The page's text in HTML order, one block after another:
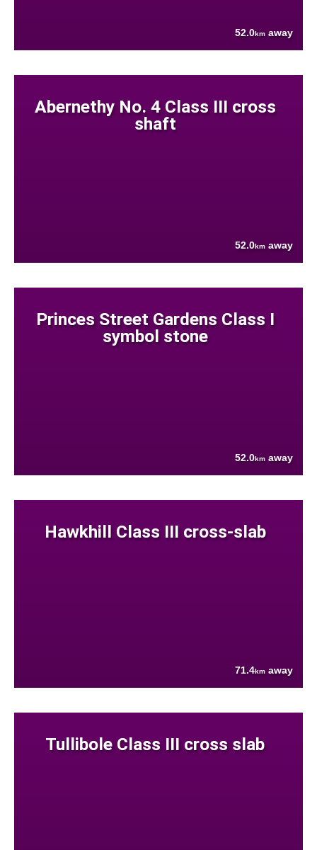
52.0km away
Abernethy No. 4 Class III cross
shaft
52.0km away
Princes Street Gardens Class I
symbol stone
52.0km away
Hawkhill Class III cross-slab
71.4km away
Tullibole Class III cross slab